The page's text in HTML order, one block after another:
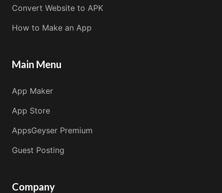
Convert Website to APK
How to Make an App
Main Menu
App Maker
App Store
AppsGeyser Premium
Guest Posting
Company